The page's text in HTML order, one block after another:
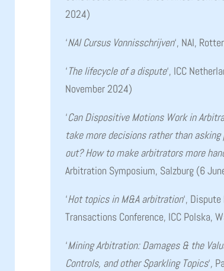
2024)
‘NAI Cursus Vonnisschrijven‘, NAI,
‘The lifecycle of a dispute‘, ICC
November 2024)
‘Can Dispositive Motions Work in
take more decisions rather than
out? How to make arbitrators more
Arbitration Symposium, Salzburg (6
‘Hot topics in M&A arbitration‘,
Transactions Conference, ICC Polska,
‘Mining Arbitration: Damages & the
Controls, and other Sparkling Topics‘,